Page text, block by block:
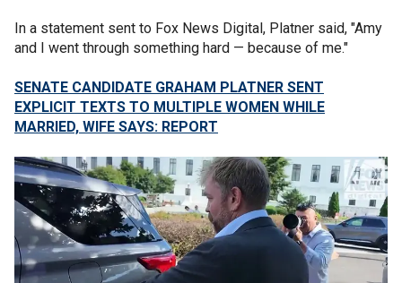
In a statement sent to Fox News Digital, Platner said, "Amy
and I went through something hard — because of me."
SENATE CANDIDATE GRAHAM PLATNER SENT
EXPLICIT TEXTS TO MULTIPLE WOMEN WHILE
MARRIED, WIFE SAYS: REPORT